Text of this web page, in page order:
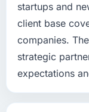
startups and
client base
companies.
strategic
expectations